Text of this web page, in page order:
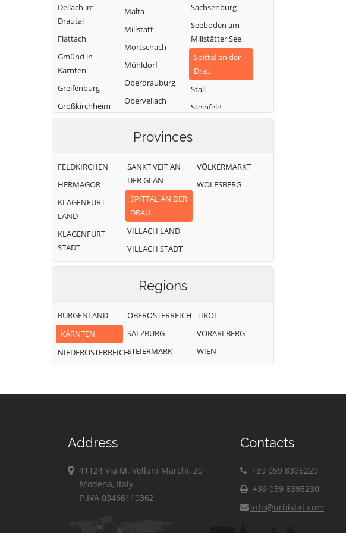
Dellach im
Drautal
Flattach
Gmünd in
Kärnten
Greifenburg
Großkirchheim
Kleblach-Lind
Malta
Millstatt
Mörtschach
Mühldorf
Oberdrauburg
Obervellach
Radenthein
Sachsenburg
Seeboden am
Millstätter See
Spittal an der
Drau
Stall
Steinfeld
Weißensee
Winklern
Provinces
FELDKIRCHEN
HERMAGOR
KLAGENFURT
LAND
KLAGENFURT
STADT
SANKT VEIT AN
DER GLAN
SPITTAL AN DER
DRAU
VILLACH LAND
VILLACH STADT
VÖLKERMARKT
WOLFSBERG
Regions
BURGENLAND
KÄRNTEN
NIEDERÖSTERREICH
OBERÖSTERREICH
SALZBURG
STEIERMARK
TIROL
VORARLBERG
WIEN
Address
41124 Via M. Vellani Marchi, 20
Modena, Italy
P.IVA 03466110362
Contacts
+39 059 8395229
+39 059 8395230
info@urbistat.com